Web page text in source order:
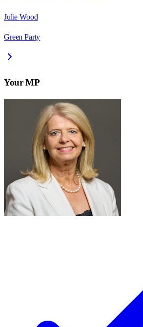
Julie Wood
Green Party
Your MP